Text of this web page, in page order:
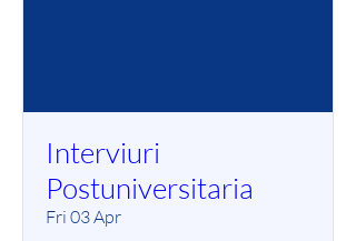
Interviuri
Postuniversitaria
Fri 03 Apr